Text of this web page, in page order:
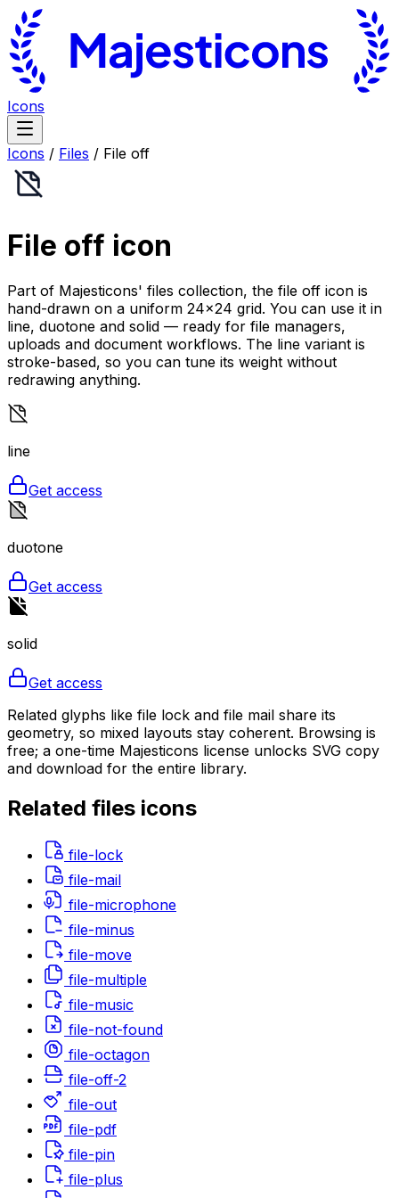
Icons
Icons / Files / File off
File off icon
Part of Majesticons' files collection, the file off icon is
hand-drawn on a uniform 24×24 grid. You can use it in
line, duotone and solid — ready for file managers,
uploads and document workflows. The line variant is
stroke-based, so you can tune its weight without
redrawing anything.
line
Get access
duotone
Get access
solid
Get access
Related glyphs like file lock and file mail share its
geometry, so mixed layouts stay coherent. Browsing is
free; a one-time Majesticons license unlocks SVG copy
and download for the entire library.
Related files icons
file-lock
file-mail
file-microphone
file-minus
file-move
file-multiple
file-music
file-not-found
file-octagon
file-off-2
file-out
file-pdf
file-pin
file-plus